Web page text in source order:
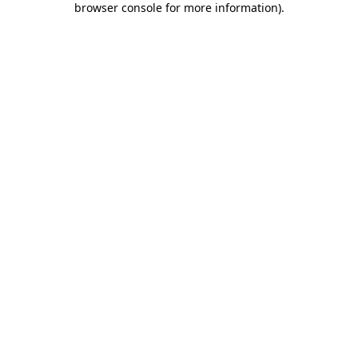
browser console for more information).